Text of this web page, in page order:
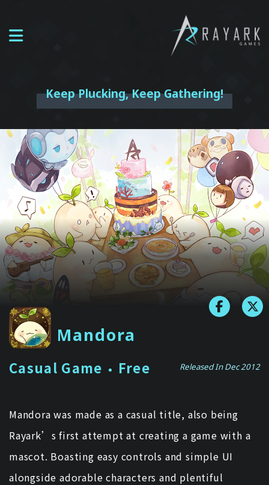
Keep Plucking, Keep Gathering!
Mandora
Casual Game Free Released In Dec 2012
Mandora was made as a casual title, also being
Rayark’s first attempt at creating a game with a
mascot. Boasting easy controls and simple UI
alongside adorable characters and plentiful